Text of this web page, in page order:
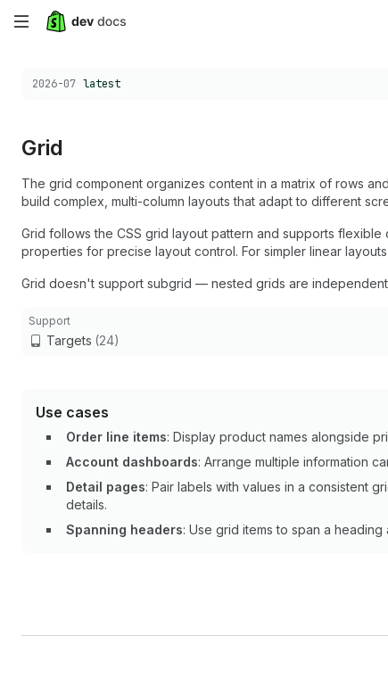
Skip
main
Choose a version:
2026-07 latest
Grid
The grid component organizes content in a matrix of rows
build complex, multi-column layouts that adapt to different
Grid follows the CSS grid layout pattern and supports
properties for precise layout control. For simpler linear
Grid doesn't support subgrid — nested grids are
Support
Targets (24)
Use cases
Order line items: Display product names alongside
Account dashboards: Arrange multiple information
Detail pages: Pair labels with values in a consistent
details.
Spanning headers: Use grid items to span a